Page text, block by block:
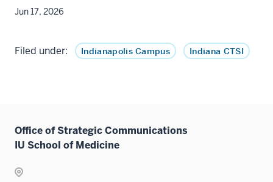
Jun 17, 2026
Filed under: Indianapolis Campus Indiana CTSI
Office of Strategic Communications
IU School of Medicine